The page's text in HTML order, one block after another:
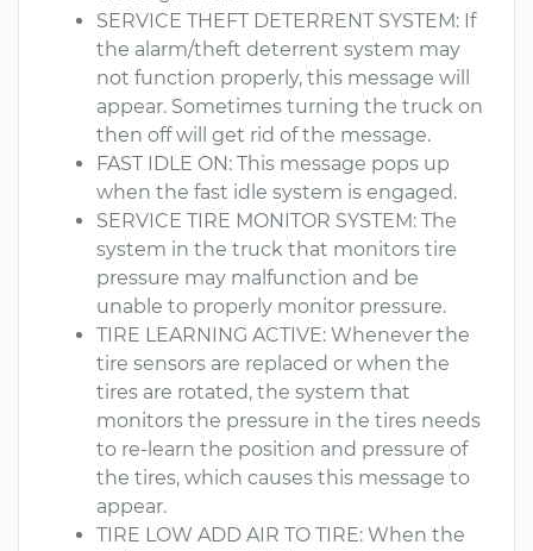
SERVICE THEFT DETERRENT SYSTEM: If
the alarm/theft deterrent system may
not function properly, this message will
appear. Sometimes turning the truck on
then off will get rid of the message.
FAST IDLE ON: This message pops up
when the fast idle system is engaged.
SERVICE TIRE MONITOR SYSTEM: The
system in the truck that monitors tire
pressure may malfunction and be
unable to properly monitor pressure.
TIRE LEARNING ACTIVE: Whenever the
tire sensors are replaced or when the
tires are rotated, the system that
monitors the pressure in the tires needs
to re-learn the position and pressure of
the tires, which causes this message to
appear.
TIRE LOW ADD AIR TO TIRE: When the